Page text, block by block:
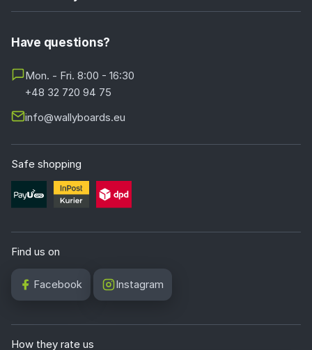
Have questions?
Mon. - Fri. 8:00 - 16:30
+48 32 720 94 75
info@wallyboards.eu
Safe shopping
Find us on
Facebook Instagram
How they rate us